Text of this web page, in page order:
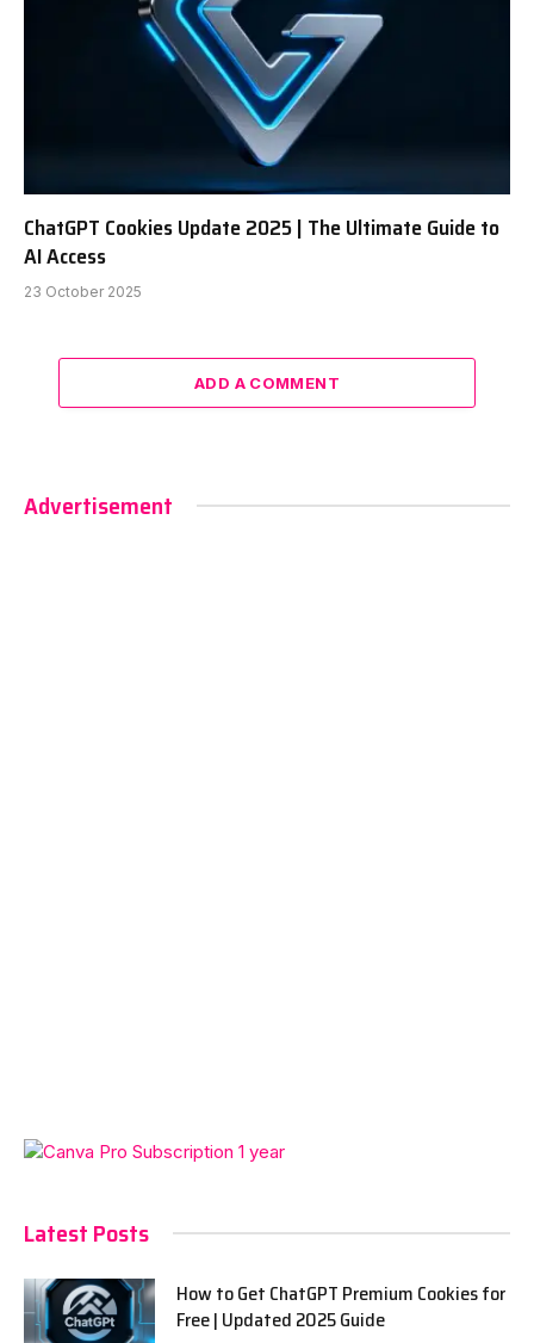
ChatGPT Cookies Update 2025 | The Ultimate Guide to
AI Access
23 October 2025
ADD A COMMENT
Advertisement
Latest Posts
How to Get ChatGPT Premium Cookies for
Free | Updated 2025 Guide